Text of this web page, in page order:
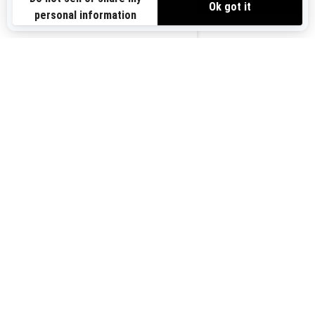
US-EN
Sign up for our emails.Get the latest news, events and offers.